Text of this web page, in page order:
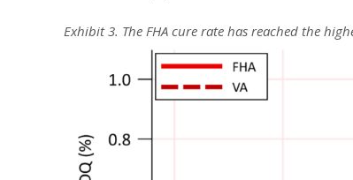
Exhibit 3. The FHA cure rate has reached the